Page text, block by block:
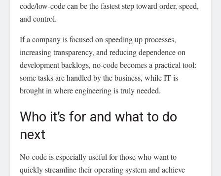
code/low-code can be the fastest step toward order, speed,
and control.
If a company is focused on speeding up processes,
increasing transparency, and reducing dependence on
development backlogs, no-code becomes a practical tool:
some tasks are handled by the business, while IT is
brought in where engineering is truly needed.
Who it’s for and what to do
next
No-code is especially useful for those who want to
quickly streamline their operating system and achieve